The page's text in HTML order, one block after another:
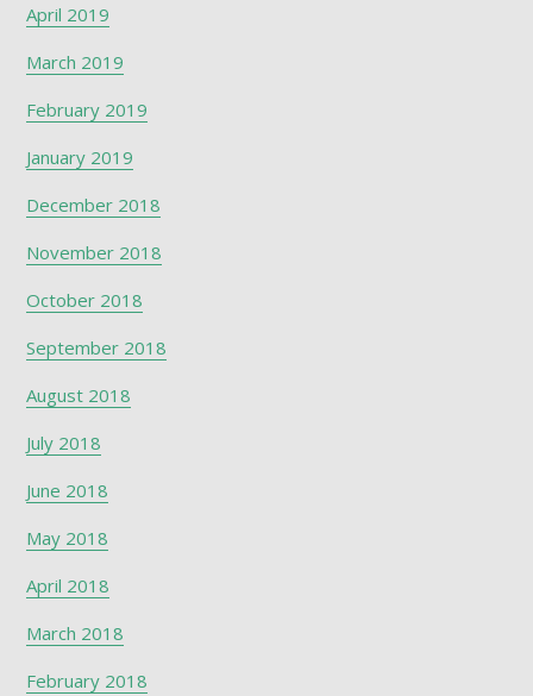
April 2019
March 2019
February 2019
January 2019
December 2018
November 2018
October 2018
September 2018
August 2018
July 2018
June 2018
May 2018
April 2018
March 2018
February 2018